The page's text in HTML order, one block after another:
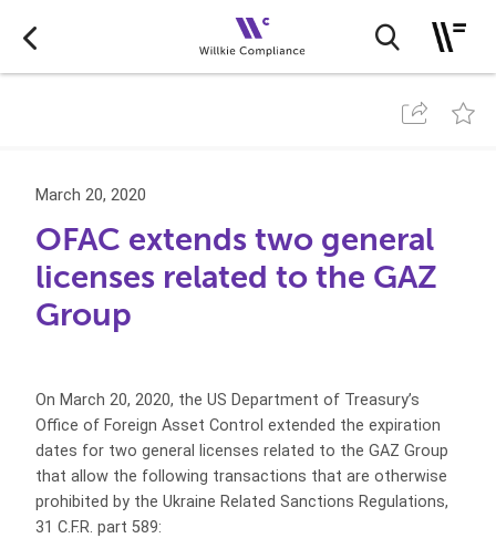
March 20, 2020
OFAC extends two general
licenses related to the GAZ
Group
On March 20, 2020, the US Department of Treasury’s
Office of Foreign Asset Control extended the expiration
dates for two general licenses related to the GAZ Group
that allow the following transactions that are otherwise
prohibited by the Ukraine Related Sanctions Regulations,
31 C.F.R. part 589: